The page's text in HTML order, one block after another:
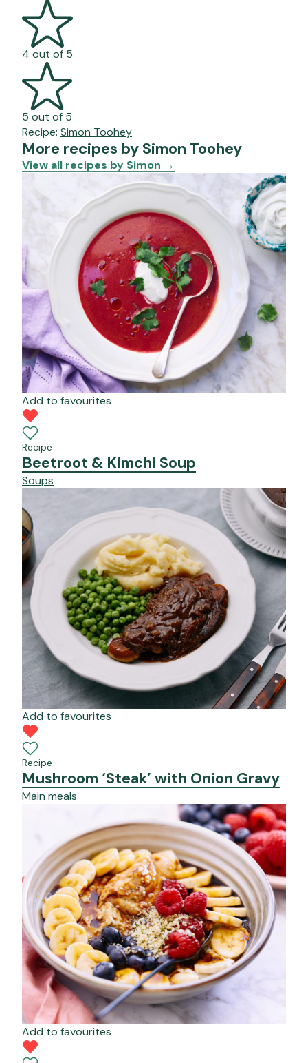
4 out of 5
5 out of 5
Recipe: Simon Toohey
More recipes by Simon Toohey
View all recipes by Simon →
Add to favourites
Recipe
Beetroot & Kimchi Soup
Soups
Add to favourites
Recipe
Mushroom ‘Steak’ with Onion Gravy
Main meals
Add to favourites